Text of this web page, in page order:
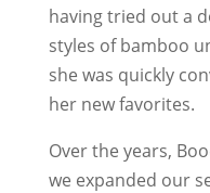
having tried out a
styles of bamboo
she was quickly
her new favorites.
Over the years,
we expanded our